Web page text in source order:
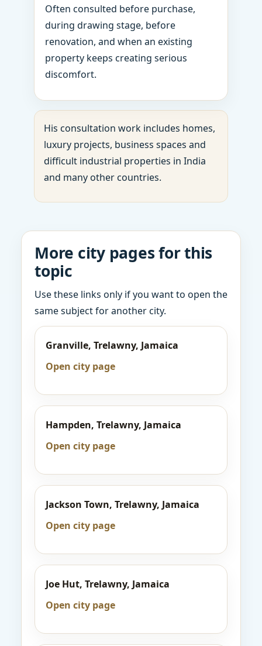
Often consulted before purchase,
during drawing stage, before
renovation, and when an existing
property keeps creating serious
discomfort.
His consultation work includes homes,
luxury projects, business spaces and
difficult industrial properties in India
and many other countries.
More city pages for this
topic
Use these links only if you want to open the
same subject for another city.
Granville, Trelawny, Jamaica
Open city page
Hampden, Trelawny, Jamaica
Open city page
Jackson Town, Trelawny, Jamaica
Open city page
Joe Hut, Trelawny, Jamaica
Open city page